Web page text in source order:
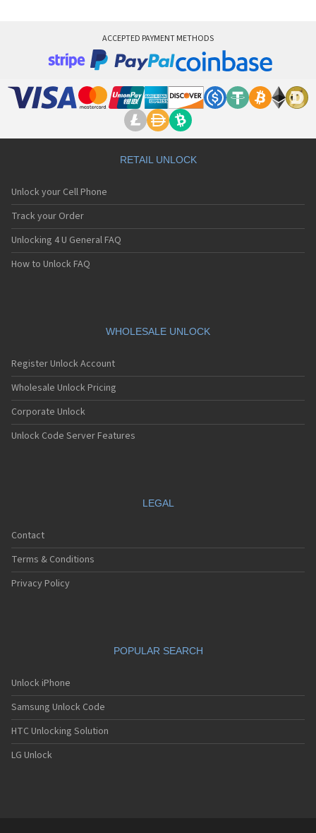
ACCEPTED PAYMENT METHODS
RETAIL UNLOCK
Unlock your Cell Phone
Track your Order
Unlocking 4 U General FAQ
How to Unlock FAQ
WHOLESALE UNLOCK
Register Unlock Account
Wholesale Unlock Pricing
Corporate Unlock
Unlock Code Server Features
LEGAL
Contact
Terms & Conditions
Privacy Policy
POPULAR SEARCH
Unlock iPhone
Samsung Unlock Code
HTC Unlocking Solution
LG Unlock